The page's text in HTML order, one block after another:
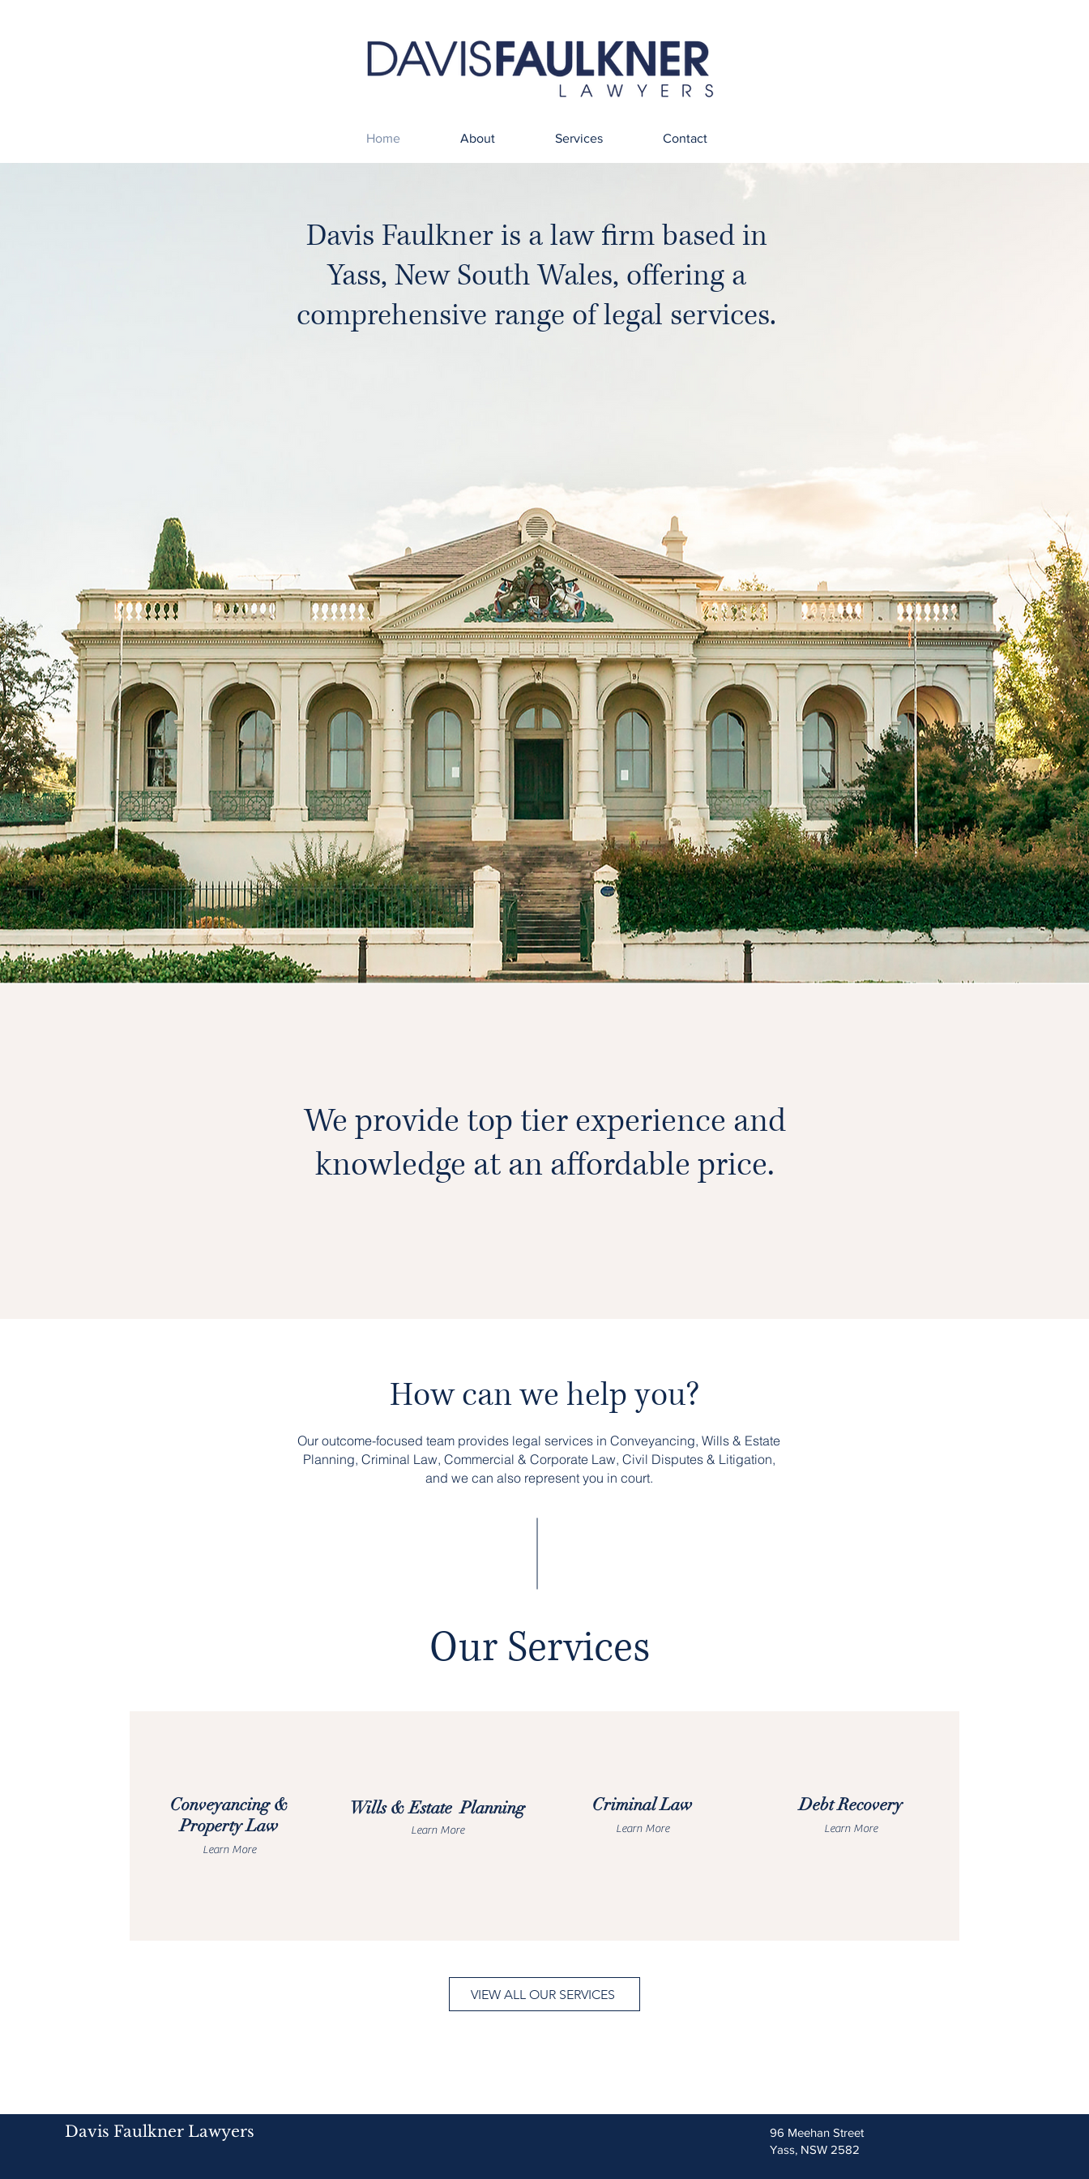
Home About Services Contact
Davis Faulkner is a law firm based in
Yass, New South Wales, offering a
comprehensive range of legal services.
We provide top tier experience and
knowledge at an affordable price.
How can we help you?
Our outcome-focused team provides legal services in Conveyancing, Wills & Estate
Planning, Criminal Law, Commercial & Corporate Law, Civil Disputes & Litigation,
and we can also represent you in court.
Our Services
Conveyancing &
Property Law
Learn More
Wills & Estate Planning
Learn More
Criminal Law
Learn More
Debt Recovery
Learn More
VIEW ALL OUR SERVICES
Davis Faulkner Lawyers
96 Meehan Street
Yass, NSW 2582